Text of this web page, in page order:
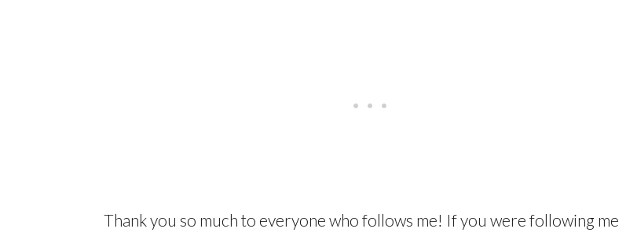
Thank you so much to everyone who follows me! If you were following me